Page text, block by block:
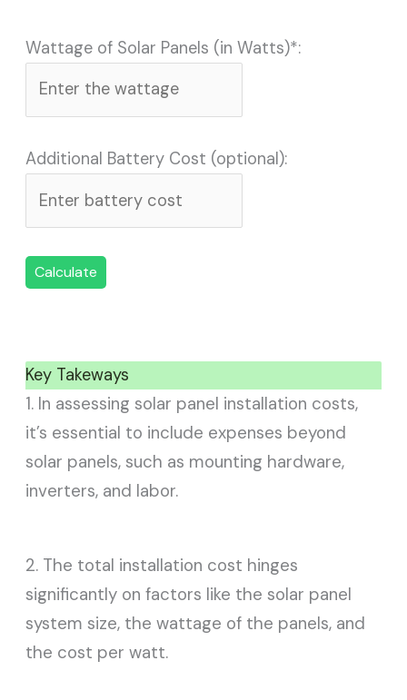
Wattage of Solar Panels (in Watts)*:
Additional Battery Cost (optional):
Calculate
Key Takeways
1. In assessing solar panel installation costs,
it’s essential to include expenses beyond
solar panels, such as mounting hardware,
inverters, and labor.
2. The total installation cost hinges
significantly on factors like the solar panel
system size, the wattage of the panels, and
the cost per watt.